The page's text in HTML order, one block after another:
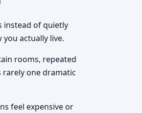
instead of quietly
actually live.
rooms, repeated
rarely one dramatic
feel expensive or